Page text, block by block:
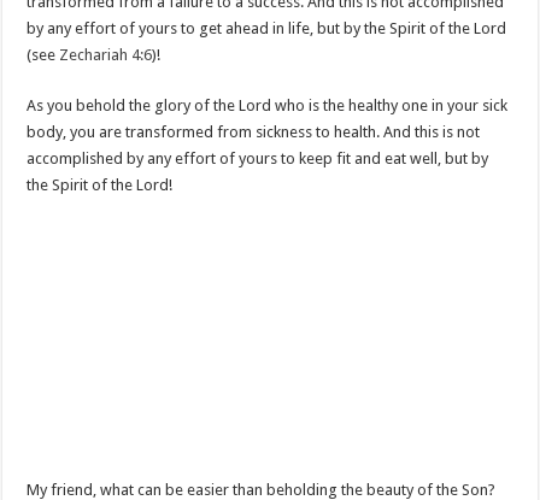
by any effort of yours to get ahead in life, but by the Spirit of the Lord
(see Zechariah 4:6)!
As you behold the glory of the Lord who is the healthy one in your sick
body, you are transformed from sickness to health. And this is not
accomplished by any effort of yours to keep fit and eat well, but by
the Spirit of the Lord!
My friend, what can be easier than beholding the beauty of the Son?